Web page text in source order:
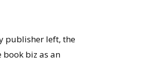
publisher left, the
biz as an